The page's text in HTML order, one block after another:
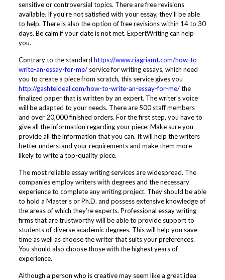
sensitive or controversial topics. There are free revisions
available. If you’re not satisfied with your essay, they’ll be able
to help. There is also the option of free revisions within 14 to 30
days. Be calm if your date is not met. ExpertWriting can help
you.
Contrary to the standard https://www.riagriamt.com/how-to-
write-an-essay-for-me/service for writing essays, which need
you to create a piece from scratch, this service gives you
http://gashteideal.com/how-to-write-an-essay-for-me/the
finalized paper that is written by an expert. The writer’s voice
will be adapted to your needs. There are 500 staff members
and over 20,000 finished orders. For the first step, you have to
give all the information regarding your piece. Make sure you
provide all the information that you can. It will help the writers
better understand your requirements and make them more
likely to write a top-quality piece.
The most reliable essay writing services are widespread. The
companies employ writers with degrees and the necessary
experience to complete any writing project. They should be able
to hold a Master’s or Ph.D. and possess extensive knowledge of
the areas of which they’re experts. Professional essay writing
firms that are trustworthy will be able to provide support to
students of diverse academic degrees. This will help you save
time as well as choose the writer that suits your preferences.
You should also choose those with the highest years of
experience.
Although a person who is creative may seem like a great idea